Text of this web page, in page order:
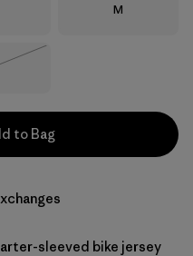
Size
M
to Bag
sleeved bike jersey